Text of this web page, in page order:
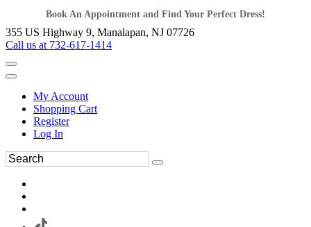
Book An Appointment and Find Your Perfect Dress!
355 US Highway 9, Manalapan, NJ 07726
Call us at 732-617-1414
My Account
Shopping Cart
Register
Log In